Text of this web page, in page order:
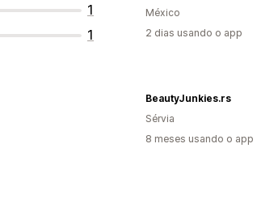
1
1
México
2 dias usando o app
BeautyJunkies.rs
Sérvia
8 meses usando o app